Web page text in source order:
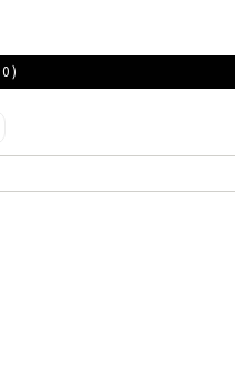
0)